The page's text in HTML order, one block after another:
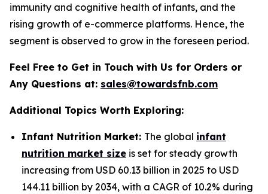
immunity and cognitive health of infants, and the
rising growth of e-commerce platforms. Hence, the
segment is observed to grow in the foreseen period.
Feel Free to Get in Touch with Us for Orders or
Any Questions at: sales@towardsfnb.com
Additional Topics Worth Exploring:
Infant Nutrition Market: The global infant
nutrition market size is set for steady growth
increasing from USD 60.13 billion in 2025 to USD
144.11 billion by 2034, with a CAGR of 10.2% during